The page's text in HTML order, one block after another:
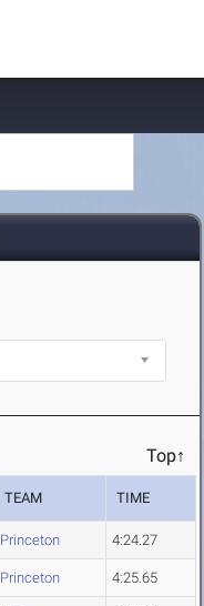
Top↑
TEAM TIME
Princeton 4:24.27
Princeton 4:25.65